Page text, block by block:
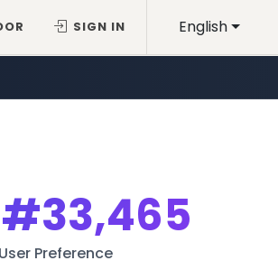
English
SIGN IN
#33,465
Preference